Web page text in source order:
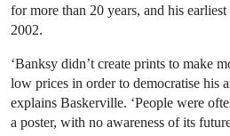
for more than 20 years, and his
2002.
‘Banksy didn’t create prints to make
low prices in order to democratise his
explains Baskerville. ‘People were
a poster, with no awareness of its